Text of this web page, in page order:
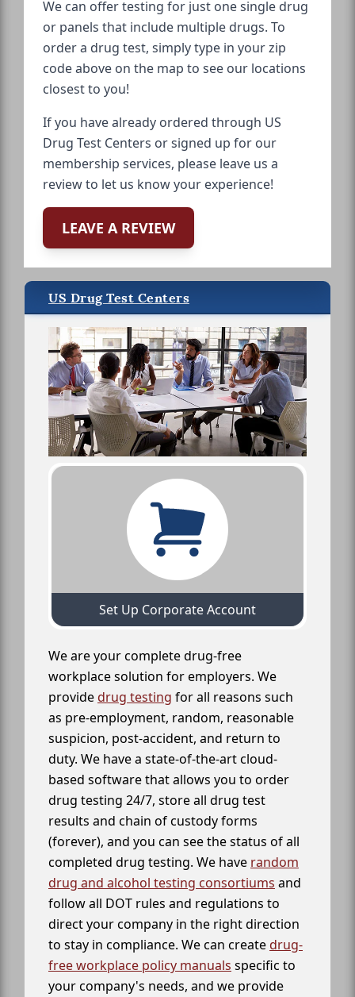
We can offer testing for just one single drug
or panels that include multiple drugs. To
order a drug test, simply type in your zip
code above on the map to see our locations
closest to you!
If you have already ordered through US
Drug Test Centers or signed up for our
membership services, please leave us a
review to let us know your experience!
LEAVE A REVIEW
US Drug Test Centers
Set Up Corporate Account
We are your complete drug-free
workplace solution for employers. We
providedrug testing for all reasons such
as pre-employment, random, reasonable
suspicion, post-accident, and return to
duty. We have a state-of-the-art cloud-
based software that allows you to order
drug testing 24/7, store all drug test
results and chain of custody forms
(forever), and you can see the status of all
completed drug testing. We have random
drug and alcohol testing consortiums and
follow all DOT rules and regulations to
direct your company in the right direction
to stay in compliance. We can createdrug-
free workplace policy manuals specific to
your company's needs, and we provide